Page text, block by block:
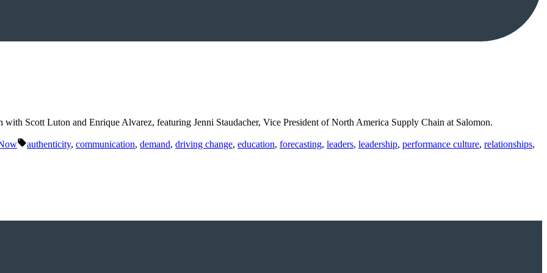
Scott Luton and Enrique Alvarez, featuring Jenni Staudacher, Vice President of North America Supply Chain at Salomon.
Tags:
authenticity, communication, demand, driving change, education, forecasting, leaders, leadership, performance culture, relationships,